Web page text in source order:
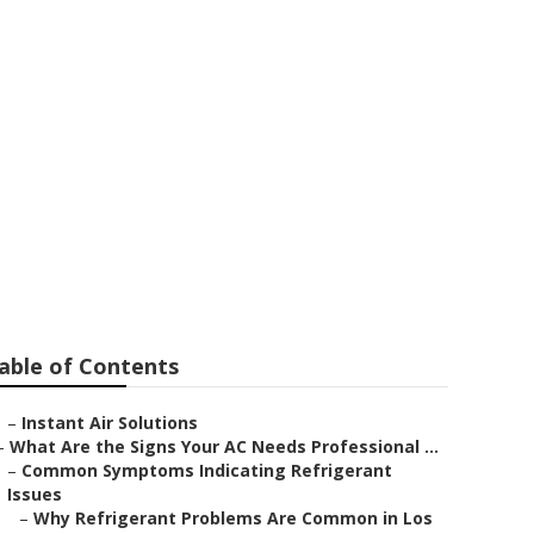
of Contents
– Instant Air Solutions
What Are the Signs Your AC Needs Professional ...
– Common Symptoms Indicating Refrigerant
Issues
– Why Refrigerant Problems Are Common in Los